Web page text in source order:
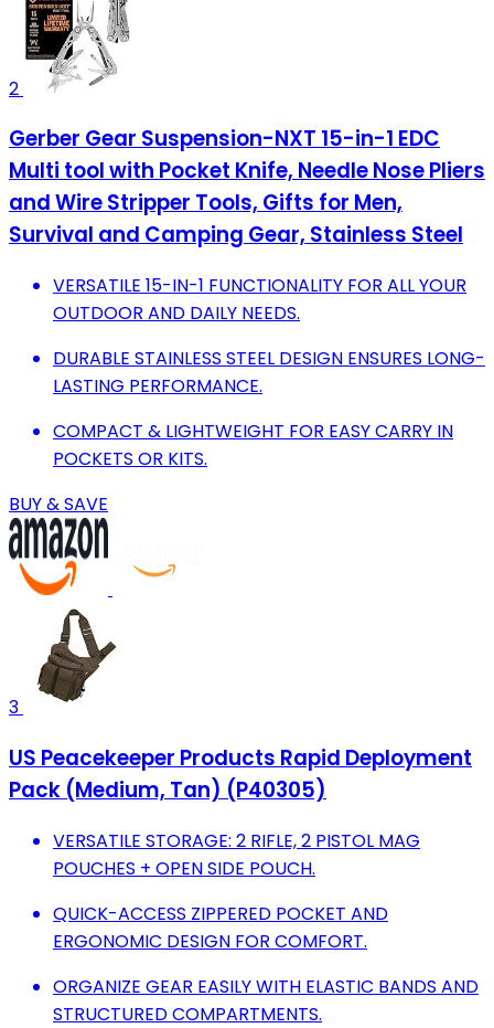
2
Gerber Gear Suspension-NXT 15-in-1 EDC
Multi tool with Pocket Knife, Needle Nose Pliers
and Wire Stripper Tools, Gifts for Men,
Survival and Camping Gear, Stainless Steel
VERSATILE 15-IN-1 FUNCTIONALITY FOR ALL YOUR
OUTDOOR AND DAILY NEEDS.
DURABLE STAINLESS STEEL DESIGN ENSURES LONG-
LASTING PERFORMANCE.
COMPACT & LIGHTWEIGHT FOR EASY CARRY IN
POCKETS OR KITS.
BUY & SAVE
3
US Peacekeeper Products Rapid Deployment
Pack (Medium, Tan) (P40305)
VERSATILE STORAGE: 2 RIFLE, 2 PISTOL MAG
POUCHES + OPEN SIDE POUCH.
QUICK-ACCESS ZIPPERED POCKET AND
ERGONOMIC DESIGN FOR COMFORT.
ORGANIZE GEAR EASILY WITH ELASTIC BANDS AND
STRUCTURED COMPARTMENTS.